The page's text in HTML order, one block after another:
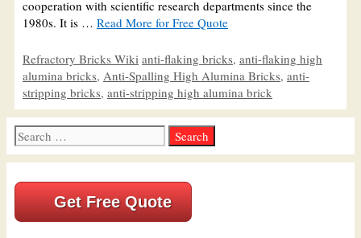
cooperation with scientific research departments since the
1980s. It is … Read More for Free Quote
Categories
Refractory Bricks Wiki Tags
anti-flaking bricks, anti-flaking high
alumina bricks, Anti-Spalling High Alumina Bricks, anti-
stripping bricks, anti-stripping high alumina brick
Search
for:
Get Free Quote